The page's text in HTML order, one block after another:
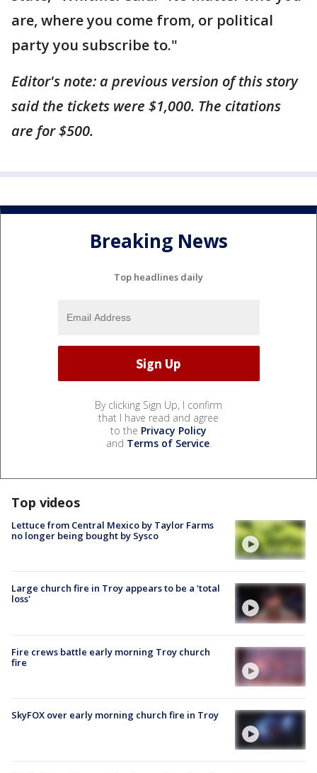
are, where you come from, or political
party you subscribe to."
Editor's note: a previous version of this story
said the tickets were $1,000. The citations
are for $500.
Breaking News
Top headlines daily
By clicking Sign Up, I confirm
that I have read and agree
to the Privacy Policy
and Terms of Service.
Top videos
Lettuce from Central Mexico by Taylor Farms
no longer being bought by Sysco
Large church fire in Troy appears to be a 'total
loss'
Fire crews battle early morning Troy church
fire
SkyFOX over early morning church fire in Troy